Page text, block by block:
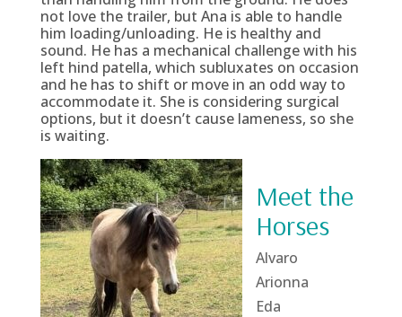
not love the trailer, but Ana is able to handle
him loading/unloading. He is healthy and
sound. He has a mechanical challenge with his
left hind patella, which subluxates on occasion
and he has to shift or move in an odd way to
accommodate it. She is considering surgical
options, but it doesn’t cause lameness, so she
is waiting.
Meet the
Horses
Alvaro
Arionna
Eda